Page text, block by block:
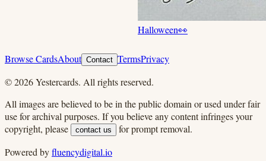
Halloween👀
Browse CardsAbout Contact TermsPrivacy
©2026Yestercards. All rights reserved.
All images are believed to be in the public domain or used under fair
use for archival purposes. If you believe any content infringes your
copyright, please
contact us
for prompt removal.
Powered byfluencydigital.io